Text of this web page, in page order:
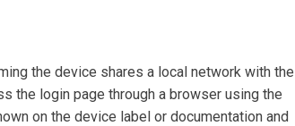
the device shares a local network with the
the login page through a browser using the
on the device label or documentation and